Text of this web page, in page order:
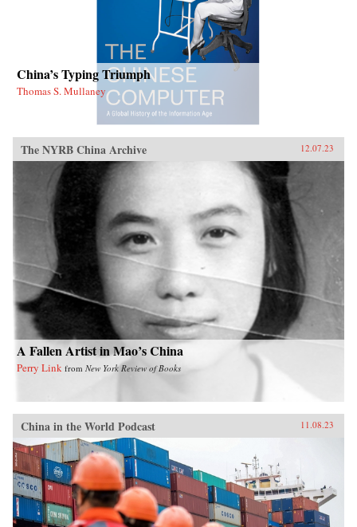
China’s Typing Triumph
Thomas S. Mullaney
The NYRB China Archive 12.07.23
A Fallen Artist in Mao’s China
Perry Link from New York Review of Books
China in the World Podcast 11.08.23